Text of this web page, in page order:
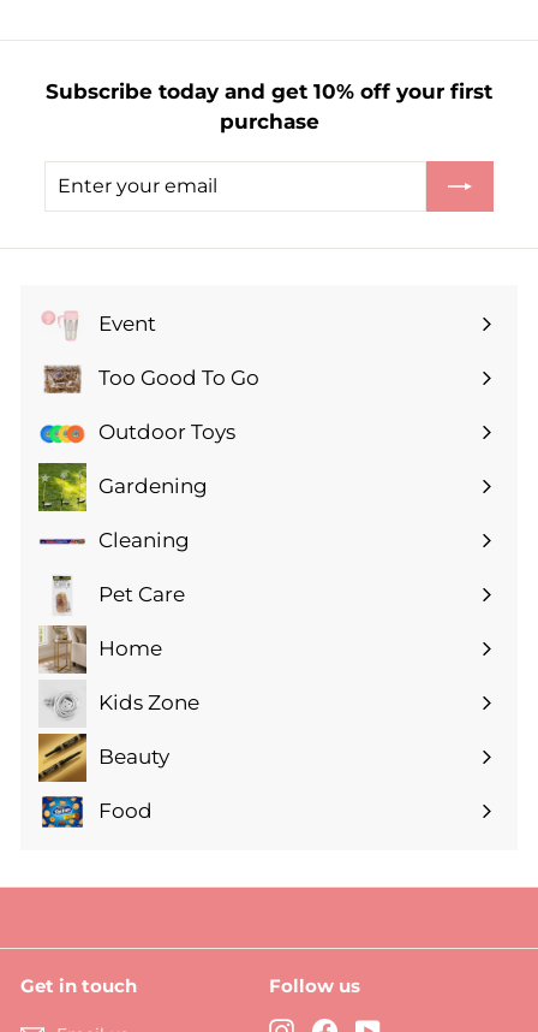
5
Subscribe today and get 10% off your first
purchase
Enter
Subscribe
Event
Expand
submenuToo Good To Go
Expand
submenuOutdoor Toys
Gardening
Expand
submenuCleaning
Expand
submenuPet Care
Expand
submenuHome
Expand
submenuKids Zone
Expand
submenuBeauty
Expand
submenu
Food
Expand
Get in touch Follow us